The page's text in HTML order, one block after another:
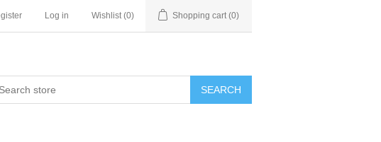
Log in Wishlist (0) Shopping cart (0)
SEARCH